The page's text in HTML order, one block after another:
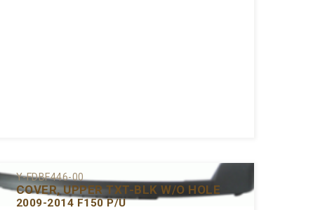
Y-FDBF446-00
COVER, UPPER TXT-BLK W/O HOLE
2009-2014 F150 P/U